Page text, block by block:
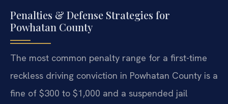
Penalties & Defense Strategies for
Powhatan County
The most common penalty range for a first-time
reckless driving conviction in Powhatan County is a
fine of $300 to $1,000 and a suspended jail